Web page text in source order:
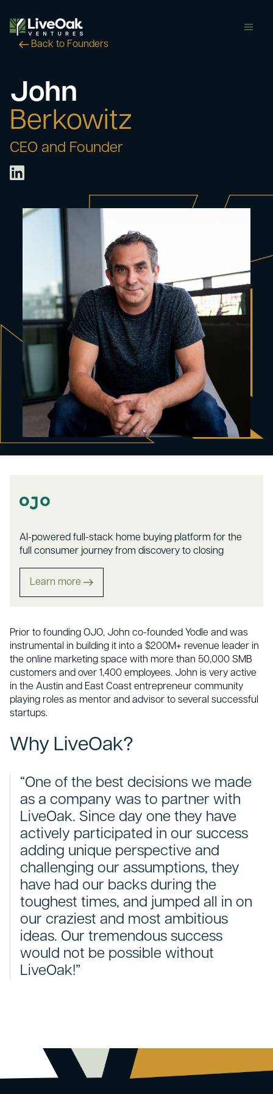
Back to Founders
John
Berkowitz
CEO and Founder
Prior to founding OJO, John co-founded Yodle and was
instrumental in building it into a $200M+ revenue leader in
the online marketing space with more than 50,000 SMB
customers and over 1,400 employees. John is very active
in the Austin and East Coast entrepreneur community
playing roles as mentor and advisor to several successful
startups.
Why LiveOak?
“One of the best decisions we made
as a company was to partner with
LiveOak. Since day one they have
actively participated in our success
adding unique perspective and
challenging our assumptions, they
have had our backs during the
toughest times, and jumped all in on
our craziest and most ambitious
ideas. Our tremendous success
would not be possible without
LiveOak!”
AI-powered full-stack home buying platform for the
full consumer journey from discovery to closing
Learn more